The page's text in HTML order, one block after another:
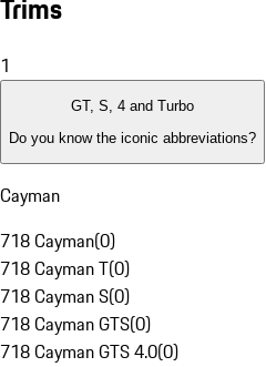
Trims
1
GT, S, 4 and Turbo
Do you know the iconic abbreviations?
Cayman
718 Cayman(0)
718 Cayman T(0)
718 Cayman S(0)
718 Cayman GTS(0)
718 Cayman GTS 4.0(0)